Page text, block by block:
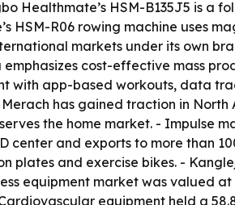
Healthmate’s HSM-B135J5 is a
HSM-R06 rowing machine uses
markets under its own
emphasizes cost-effective mass
with app-based workouts, data
has gained traction in
the home market. - Impulse
center and exports to more than
plates and exercise bikes. -
equipment market was valued
equipment held a